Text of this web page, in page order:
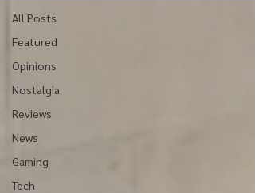
All Posts
Featured
Opinions
Nostalgia
Reviews
News
Gaming
Tech